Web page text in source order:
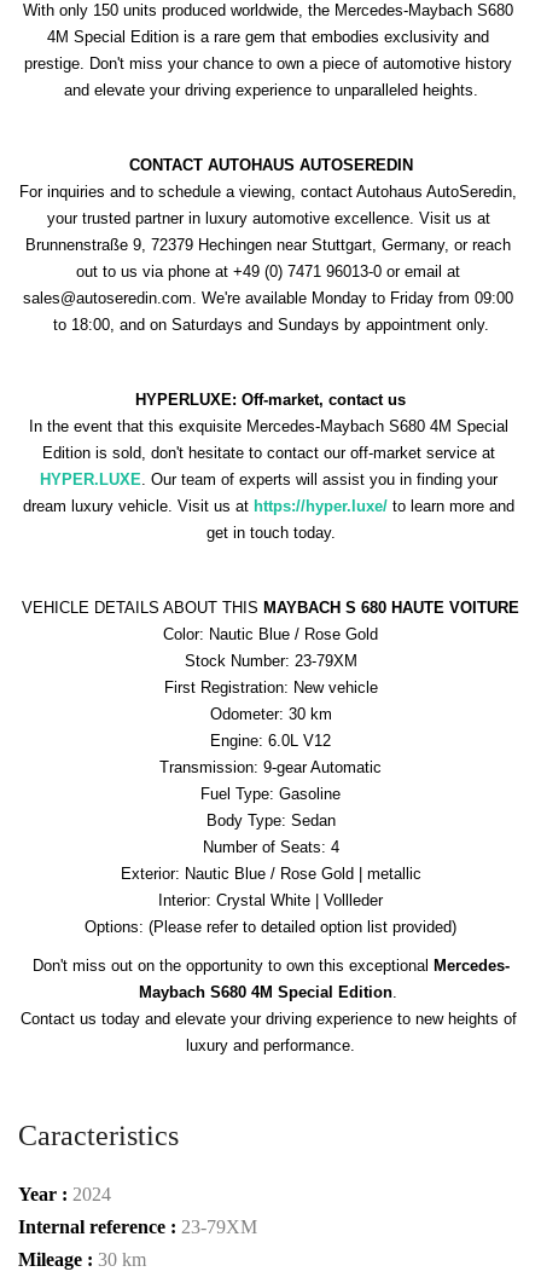
With only 150 units produced worldwide, the Mercedes-Maybach S680
4M Special Edition is a rare gem that embodies exclusivity and
prestige. Don't miss your chance to own a piece of automotive history
and elevate your driving experience to unparalleled heights.
CONTACT AUTOHAUS AUTOSEREDIN
For inquiries and to schedule a viewing, contact Autohaus AutoSeredin,
your trusted partner in luxury automotive excellence. Visit us at
Brunnenstraße 9, 72379 Hechingen near Stuttgart, Germany, or reach
out to us via phone at +49 (0) 7471 96013-0 or email at
sales@autoseredin.com. We're available Monday to Friday from 09:00
to 18:00, and on Saturdays and Sundays by appointment only.
HYPERLUXE: Off-market, contact us
In the event that this exquisite Mercedes-Maybach S680 4M Special
Edition is sold, don't hesitate to contact our off-market service at
HYPER.LUXE. Our team of experts will assist you in finding your
dream luxury vehicle. Visit us at https://hyper.luxe/ to learn more and
get in touch today.
VEHICLE DETAILS ABOUT THIS MAYBACH S 680 HAUTE VOITURE
Color: Nautic Blue / Rose Gold
Stock Number: 23-79XM
First Registration: New vehicle
Odometer: 30 km
Engine: 6.0L V12
Transmission: 9-gear Automatic
Fuel Type: Gasoline
Body Type: Sedan
Number of Seats: 4
Exterior: Nautic Blue / Rose Gold | metallic
Interior: Crystal White | Vollleder
Options: (Please refer to detailed option list provided)
Don't miss out on the opportunity to own this exceptional Mercedes-
Maybach S680 4M Special Edition.
Contact us today and elevate your driving experience to new heights of
luxury and performance.
Caracteristics
Year : 2024
Internal reference : 23-79XM
Mileage : 30 km